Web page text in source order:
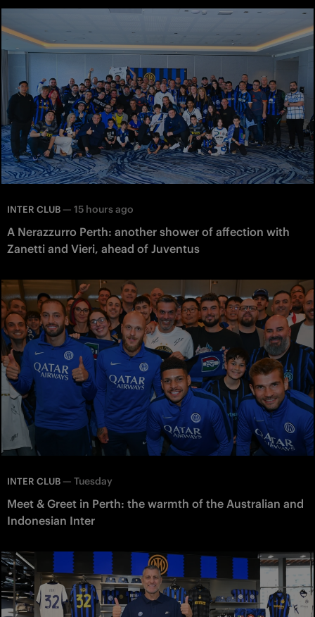
INTER CLUB — 15 hours ago
A Nerazzurro Perth: another shower of affection with
Zanetti and Vieri, ahead of Juventus
INTER CLUB — Tuesday
Meet & Greet in Perth: the warmth of the Australian and
Indonesian Inter